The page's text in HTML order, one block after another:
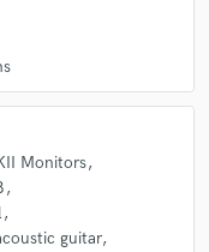
the idea or feeling
Monitors
guitar